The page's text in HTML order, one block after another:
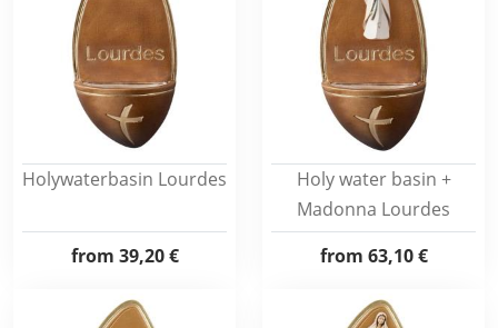
Holywaterbasin Lourdes
from 39,20 €
Holy water basin +
Madonna Lourdes
from 63,10 €